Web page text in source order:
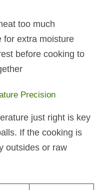
too much
for extra moisture
before cooking to
Precision
just right is key
If the cooking is
outsides or raw